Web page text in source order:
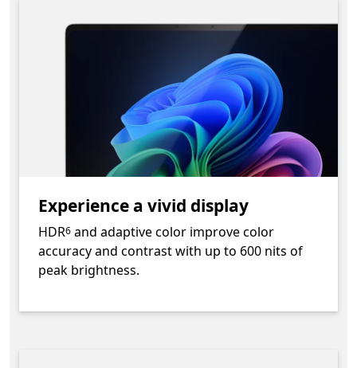
Experience a vivid display
HDR6 and adaptive color improve color
accuracy and contrast with up to 600 nits of
peak brightness.